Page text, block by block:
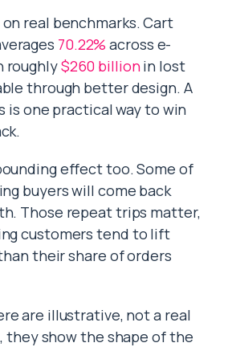
real benchmarks. Cart
70.22% across e-
roughly$260 billionin lost
through better design. A
is one practical way to win
effect too. Some of
buyers will come back
Those repeat trips matter,
customers tend to lift
their share of orders
are illustrative, not a real
they show the shape of the